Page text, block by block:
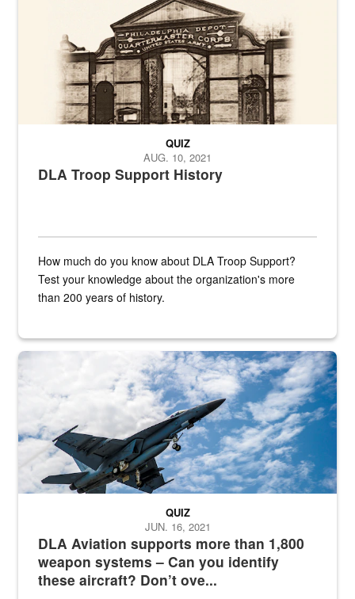
DLA Troop Support History
QUIZ
AUG. 10, 2021
How much do you know about DLA Troop Support?
Test your knowledge about the organization's more
than 200 years of history.
Hornet
DLA Aviation supports more than 1,800
weapon systems – Can you identify
these aircraft? Don’t ove...
QUIZ
JUN. 16, 2021